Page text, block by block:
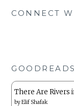
CONNECT
GOODREADS
There Are Rivers
byElif Shafak